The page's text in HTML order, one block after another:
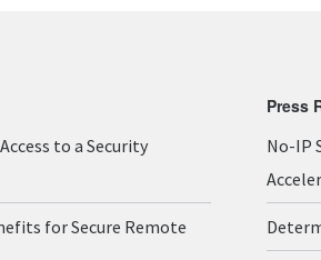
to a Security
for Secure Remote
Press
No-IP